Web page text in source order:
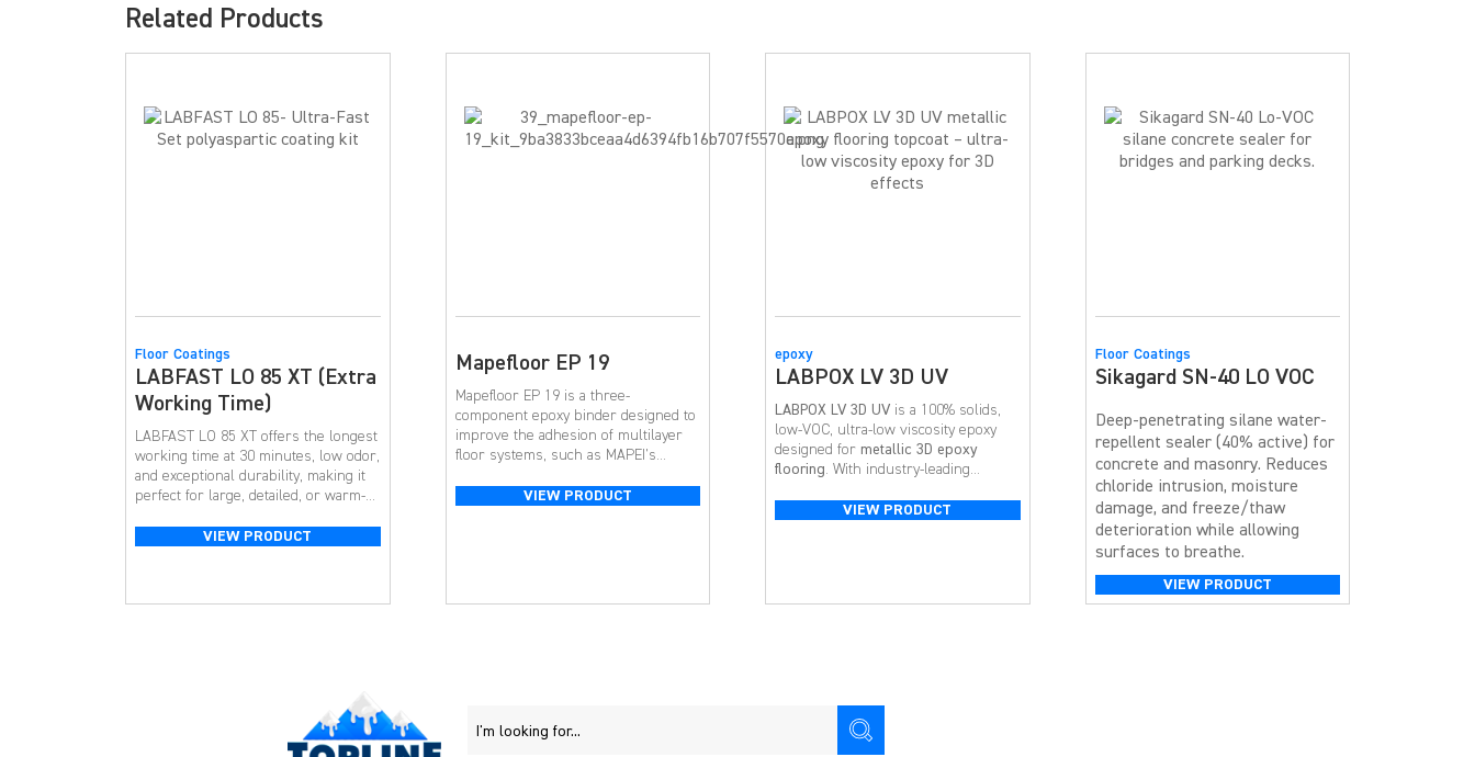
Related Products
Floor Coatings
LABFAST LO 85 XT (Extra
Working Time)
LABFAST LO 85 XT offers the longest
working time at 30 minutes, low odor,
and exceptional durability, making it
perfect for large, detailed, or warm-
VIEW PRODUCT
Mapefloor EP 19
Mapefloor EP 19 is a three-
component epoxy binder designed to
improve the adhesion of multilayer
floor systems, such as MAPEI’s
302 SL [NA]. It is typically applied on
VIEW PRODUCT
epoxy
LABPOX LV 3D UV
LABPOX LV 3D UV is a 100% solids,
low-VOC, ultra-low viscosity epoxy
designed for metallic 3D epoxy
flooring. With industry-leading
resistance, and flawless flow, it’s the
VIEW PRODUCT
Floor Coatings
Sikagard SN-40 LO VOC
Deep-penetrating silane water-
repellent sealer (40% active) for
concrete and masonry. Reduces
chloride intrusion, moisture
damage, and freeze/thaw
deterioration while allowing
surfaces to breathe.
VIEW PRODUCT